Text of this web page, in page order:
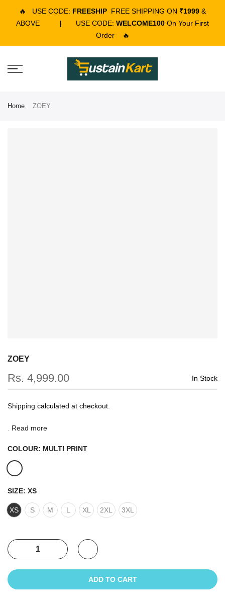
🔥 USE CODE: FREESHIP FREE SHIPPING ON ₹1999 &
ABOVE
| USE CODE: WELCOME100 On Your First
Order
🔥
Home ZOEY
ZOEY
Rs. 4,999.00 In Stock
Shipping calculated at checkout.
Read more
COLOUR: MULTI PRINT
SIZE: XS
XS S M L XL 2XL 3XL
ADD TO CART